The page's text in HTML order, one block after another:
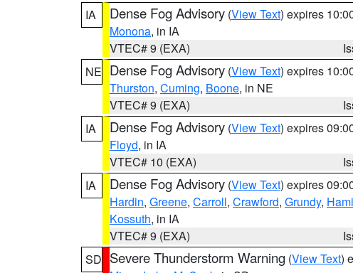
IA
Dense Fog Advisory (View Text) expires
Monona, in IA
VTEC# 9 (EXA)
NE Dense Fog Advisory (View Text) expires
Thurston, Cuming, Boone, in NE
VTEC# 9 (EXA)
IA
Dense Fog Advisory (View Text) expires
Floyd, in IA
VTEC# 10 (EXA)
IA
Dense Fog Advisory (View Text) expires
Hardin, Greene, Carroll, Crawford, Grundy,
Kossuth, in IA
VTEC# 9 (EXA)
SD Severe Thunderstorm Warning (View Text)